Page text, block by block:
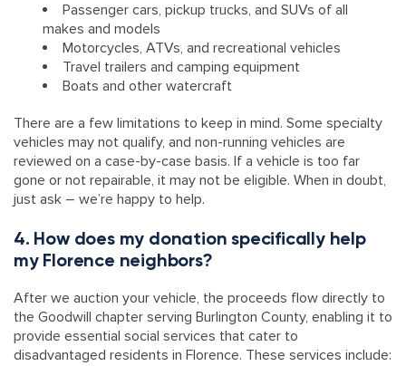
Passenger cars, pickup trucks, and SUVs of all
makes and models
Motorcycles, ATVs, and recreational vehicles
Travel trailers and camping equipment
Boats and other watercraft
There are a few limitations to keep in mind. Some specialty
vehicles may not qualify, and non-running vehicles are
reviewed on a case-by-case basis. If a vehicle is too far
gone or not repairable, it may not be eligible. When in doubt,
just ask – we’re happy to help.
4. How does my donation specifically help
my Florence neighbors?
After we auction your vehicle, the proceeds flow directly to
the Goodwill chapter serving Burlington County, enabling it to
provide essential social services that cater to
disadvantaged residents in Florence. These services include: